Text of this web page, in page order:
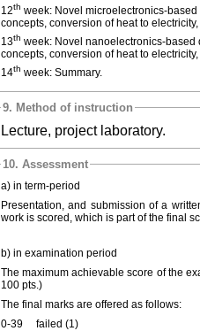
12th week: Novel microelectronics-
concepts, conversion of heat to
13th week: Novel nanoelectronics-
concepts, conversion of heat to
14th week: Summary.
9. Method of instruction
Lecture, project laboratory.
10. Assessment
a) in term-period
Presentation, and submission of a
work is scored, which is part of the final
b) in examination period
The maximum achievable score of the
100 pts.)
The final marks are offered as follows:
0-39
failed (1)